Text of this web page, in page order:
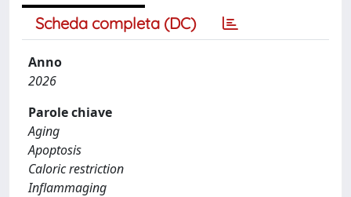
Scheda completa (DC)
Anno
2026
Parole chiave
Aging
Apoptosis
Caloric restriction
Inflammaging